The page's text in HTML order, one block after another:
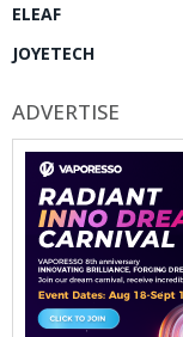
ELEAF
JOYETECH
ADVERTISE